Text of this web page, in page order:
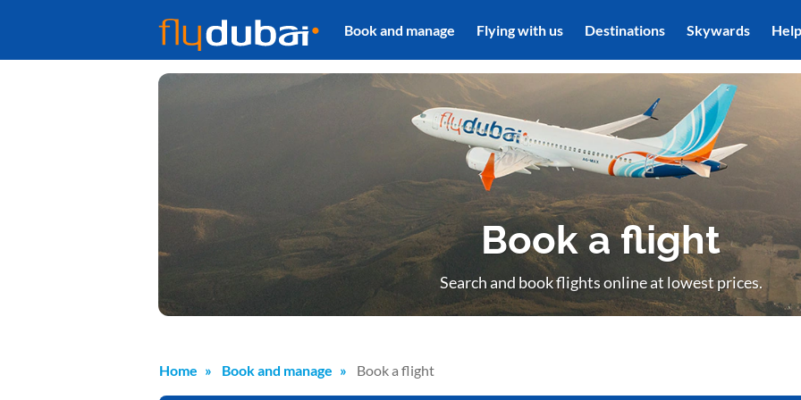
Book and manage Flying with us Destinations Skywards Help
Book a flight
Search and book flights online at lowest prices.
Home Book and manage Book a flight